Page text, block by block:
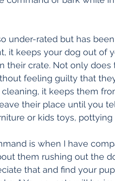
under-rated but has
it keeps your dog out of
their crate. Not only
feeling guilty that
it keeps them
their place until you
or kids toys,
is when I have
them rushing out the
that and find your